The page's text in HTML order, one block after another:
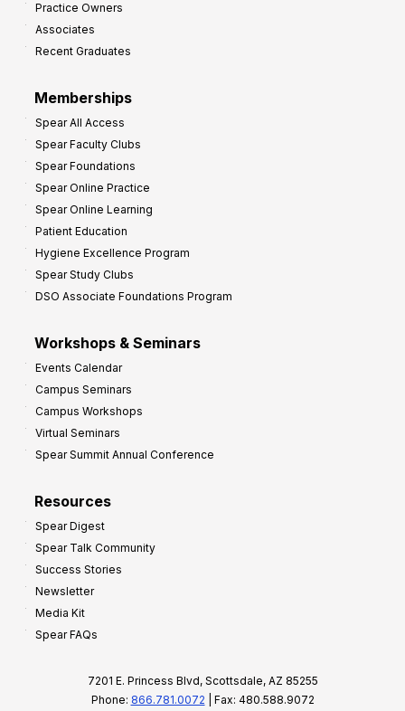
Practice Owners
Associates
Recent Graduates
Memberships
Spear All Access
Spear Faculty Clubs
Spear Foundations
Spear Online Practice
Spear Online Learning
Patient Education
Hygiene Excellence Program
Spear Study Clubs
DSO Associate Foundations Program
Workshops & Seminars
Events Calendar
Campus Seminars
Campus Workshops
Virtual Seminars
Spear Summit Annual Conference
Resources
Spear Digest
Spear Talk Community
Success Stories
Newsletter
Media Kit
Spear FAQs
7201 E. Princess Blvd, Scottsdale, AZ 85255
Phone: 866.781.0072 | Fax: 480.588.9072